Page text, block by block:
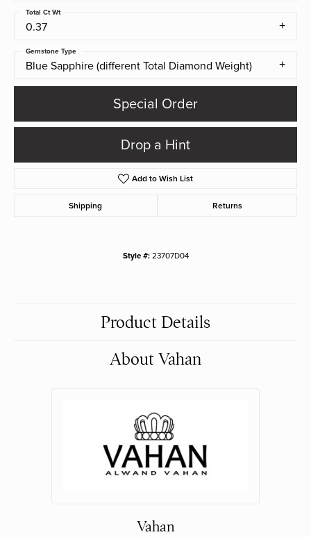
0.37
Total Ct Wt
Blue Sapphire (different Total Diamond Weight)
Gemstone Type
Special Order
Drop a Hint
Add to Wish List
Shipping Returns
Style #: 23707D04
Product Details
About Vahan
Vahan